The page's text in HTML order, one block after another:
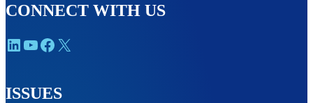
CONNECT WITH US
LinkedIn YouTube Facebook X
ISSUES